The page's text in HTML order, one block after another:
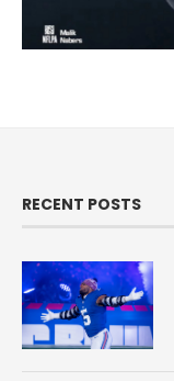
RECENT POSTS